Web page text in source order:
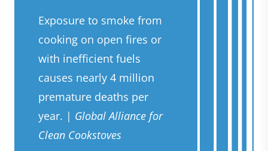
Exposure to smoke from
cooking on open fires or
with inefficient fuels
causes nearly 4 million
premature deaths per
year. | Global Alliance for
Clean Cookstoves